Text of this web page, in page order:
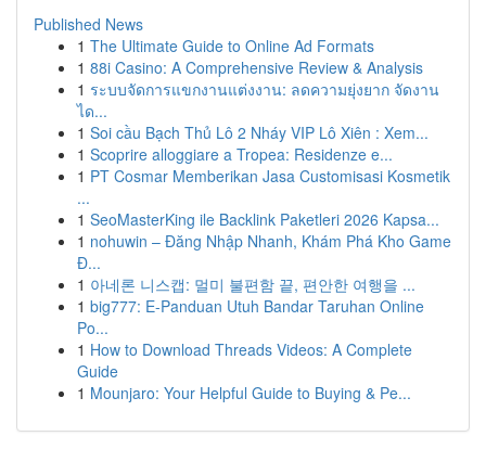
Published News
1 The Ultimate Guide to Online Ad Formats
1 88i Casino: A Comprehensive Review & Analysis
1 ระบบจัดการแขกงานแต่งงาน: ลดความยุ่งยาก จัดงาน
ได...
1 Soi cầu Bạch Thủ Lô 2 Nháy VIP Lô Xiên : Xem...
1 Scoprire alloggiare a Tropea: Residenze e...
1 PT Cosmar Memberikan Jasa Customisasi Kosmetik
...
1 SeoMasterKing ile Backlink Paketleri 2026 Kapsa...
1 nohuwin – Đăng Nhập Nhanh, Khám Phá Kho Game
Đ...
1 아네론 니스캡: 멀미 불편함 끝, 편안한 여행을 ...
1 big777: E-Panduan Utuh Bandar Taruhan Online
Po...
1 How to Download Threads Videos: A Complete
Guide
1 Mounjaro: Your Helpful Guide to Buying & Pe...